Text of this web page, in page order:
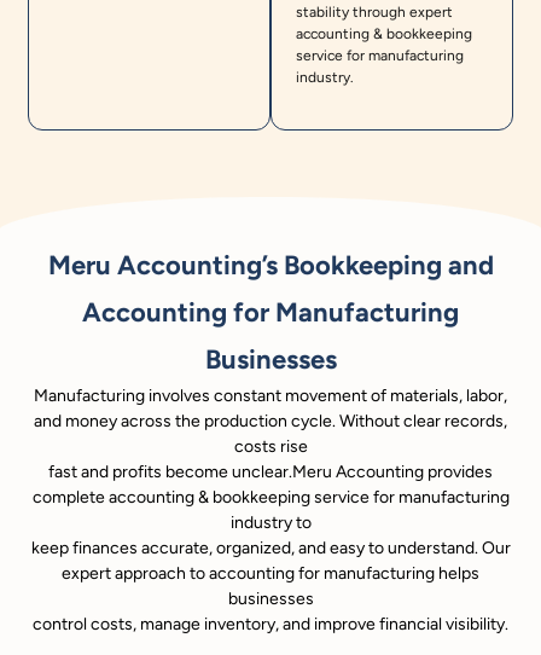
stability through expert
accounting & bookkeeping
service for manufacturing
industry.
Meru Accounting’s Bookkeeping and
Accounting for Manufacturing
Businesses
Manufacturing involves constant movement of materials, labor,
and money across the production cycle. Without clear records,
costs rise
fast and profits become unclear.Meru Accounting provides
complete accounting & bookkeeping service for manufacturing
industry to
keep finances accurate, organized, and easy to understand. Our
expert approach to accounting for manufacturing helps
businesses
control costs, manage inventory, and improve financial visibility.